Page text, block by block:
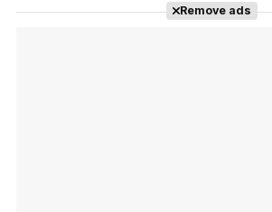
Remove ads